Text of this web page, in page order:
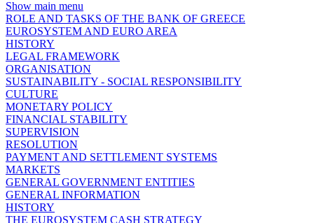
Show main menu
ROLE AND TASKS OF THE BANK OF GREECE
EUROSYSTEM AND EURO AREA
HISTORY
LEGAL FRAMEWORK
ORGANISATION
SUSTAINABILITY - SOCIAL RESPONSIBILITY
CULTURE
MONETARY POLICY
FINANCIAL STABILITY
SUPERVISION
RESOLUTION
PAYMENT AND SETTLEMENT SYSTEMS
MARKETS
GENERAL GOVERNMENT ENTITIES
GENERAL INFORMATION
HISTORY
THE EUROSYSTEM CASH STRATEGY